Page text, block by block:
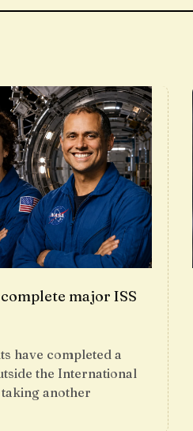
major ISS
have completed a
the International
taking another